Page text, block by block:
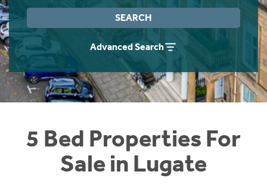
SEARCH
Advanced Search
5 Bed Properties For
Sale in Lugate
Instant Rental Valuation
Students
Short Term Let Licence & Obligation Guide
Rettie Financial Services
Think Mortgages. Think Rettie.
Home Buying App
LBTT Calculator